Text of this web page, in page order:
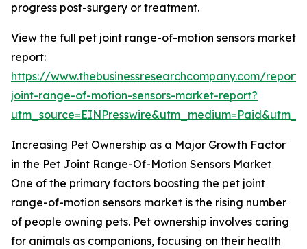
progress post-surgery or treatment.
View the full pet joint range-of-motion sensors market
report:
https://www.thebusinessresearchcompany.com/
joint-range-of-motion-sensors-market-report?
Increasing Pet Ownership as a Major Growth Factor
in the Pet Joint Range-Of-Motion Sensors Market
One of the primary factors boosting the pet joint
range-of-motion sensors market is the rising number
of people owning pets. Pet ownership involves caring
for animals as companions, focusing on their health